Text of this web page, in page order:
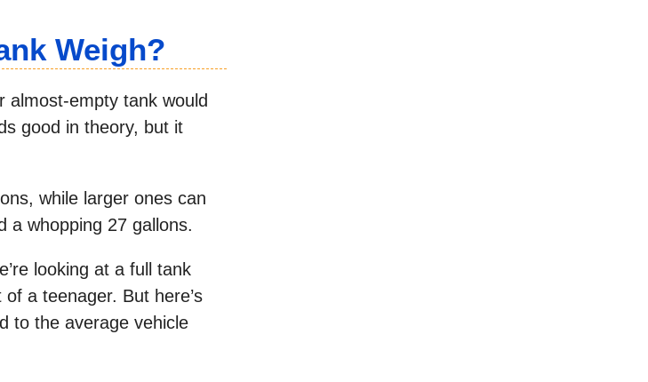
Weigh?
almost-empty tank would
good in theory, but it
while larger ones can
a whopping 27 gallons.
looking at a full tank
a teenager. But here’s
to the average vehicle